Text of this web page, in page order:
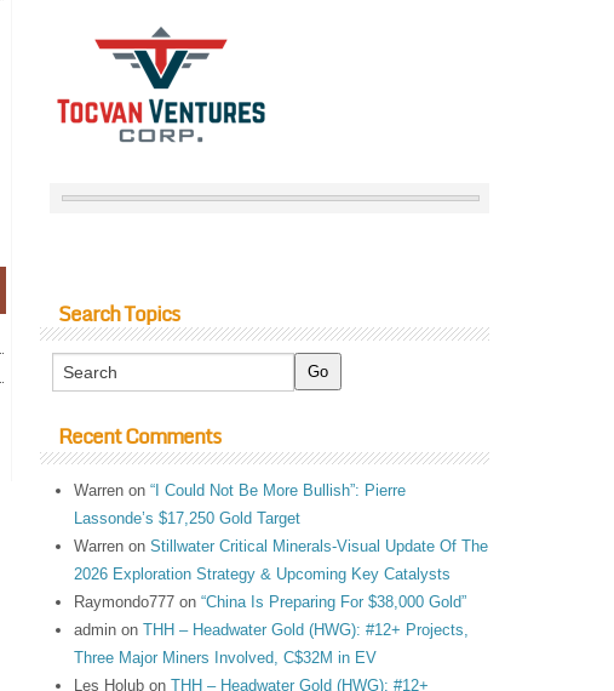
Search Topics
Recent Comments
Warren on“I Could Not Be More Bullish”: Pierre
Lassonde’s $17,250 Gold Target
Warren onStillwater Critical Minerals-Visual Update Of The
2026 Exploration Strategy & Upcoming Key Catalysts
Raymondo777 on“China Is Preparing For $38,000 Gold”
admin onTHH – Headwater Gold (HWG): #12+ Projects,
Three Major Miners Involved, C$32M in EV
Les Holub onTHH – Headwater Gold (HWG): #12+